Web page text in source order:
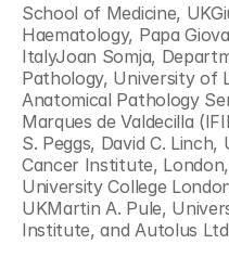
School of Medicine,
Haematology, Papa
ItalyJoan Somja,
Pathology, University of
Anatomical Pathology
Marques de Valdecilla
S. Peggs, David C.
Cancer Institute,
University College
UKMartin A. Pule,
Institute, and Autolus